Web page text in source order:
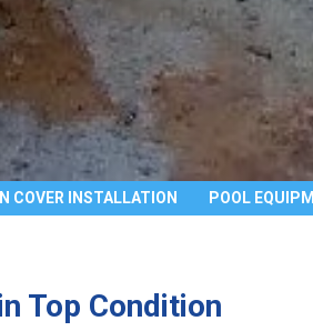
COVER INSTALLATION POOL
Top Condition